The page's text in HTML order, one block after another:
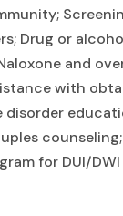
Drug or
and
with
for DUI/